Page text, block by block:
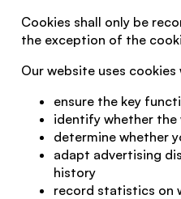
Cookies shall only be
the exception of the
Our website uses cookies
ensure the key
identify whether the
determine whether
adapt advertising
history
record statistics on